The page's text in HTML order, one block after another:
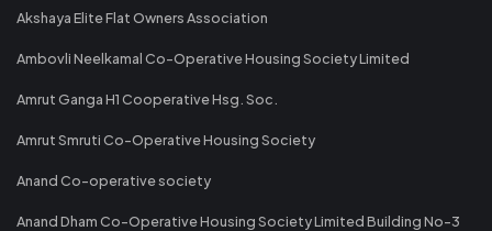
Akshaya Elite Flat Owners Association
Ambovli Neelkamal Co-Operative Housing Society Limited
Amrut Ganga H1 Cooperative Hsg. Soc.
Amrut Smruti Co-Operative Housing Society
Anand Co-operative society
Anand Dham Co-Operative Housing Society Limited Building No-3